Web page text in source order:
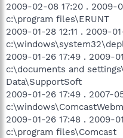
2009-02-08 17:20 .
c:\program files\ERUNT
2009-01-28 12:11 . 2009-
2009-01-26 17:49 .
c:\documents and
Data\SupportSoft
2009-01-26 17:49 . 2007-
2009-01-26 17:48 .
c:\program files\Comcast